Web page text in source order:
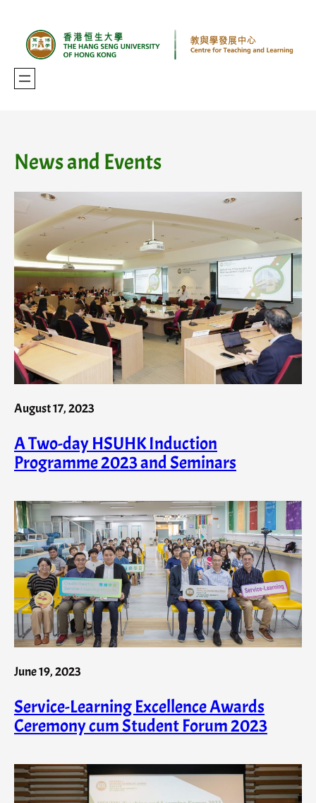
content
News and Events
August 17, 2023
A Two-day HSUHK Induction
Programme 2023 and Seminars
June 19, 2023
Service-Learning Excellence Awards
Ceremony cum Student Forum 2023